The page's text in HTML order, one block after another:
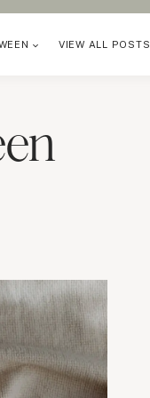
VIEW ALL POSTS